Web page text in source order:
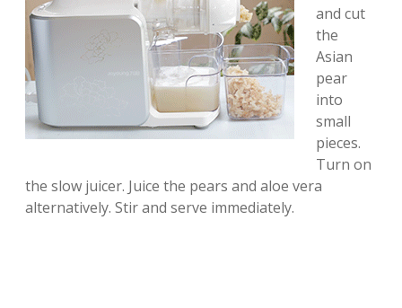
and cut
the
Asian
pear
into
small
pieces.
Turn on
the slow juicer. Juice the pears and aloe vera
alternatively. Stir and serve immediately.